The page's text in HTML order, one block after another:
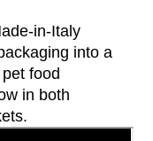
in-Italy
into a
food
in both